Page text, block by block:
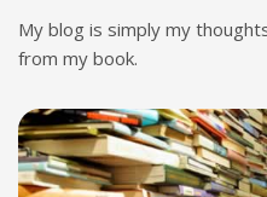
My blog is simply my
from my book.